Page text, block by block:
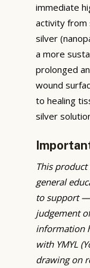
immediate
activity from
silver
a more
prolonged
wound
to healing
silver
This
general
to support
judgement
information
with YMYL
drawing on